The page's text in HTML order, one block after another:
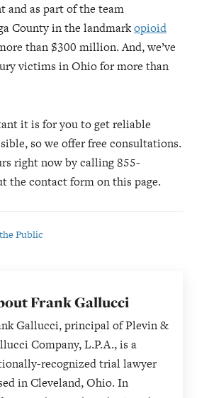
and as part of the team
County in the landmarkopioid
than $300 million. And, we’ve
victims in Ohio for more than
it is for you to get reliable
so we offer free consultations.
right now by calling 855-
the contact form on this page.
Public
Frank Gallucci
Gallucci, principal of Plevin &
Company, L.P.A., is a
recognized trial lawyer
in Cleveland, Ohio. In